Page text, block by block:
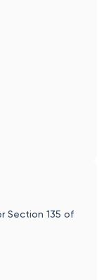
Section 135 of